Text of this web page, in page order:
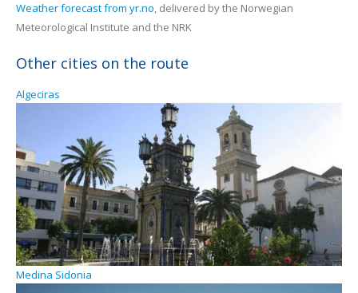
Weather forecast from yr.no, delivered by the Norwegian
Meteorological Institute and the NRK
Other cities on the route
Algeciras
Medina Sidonia